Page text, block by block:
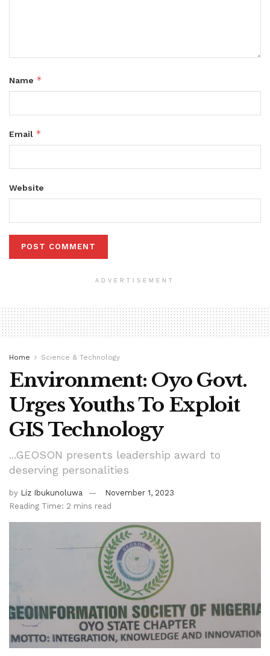
Name *
Email *
Website
ADVERTISEMENT
Home Science & Technology
Environment: Oyo Govt.
Urges Youths To Exploit
GIS Technology
...GEOSON presents leadership award to
deserving personalities
by Liz Ibukunoluwa
November 1, 2023
Reading Time: 2 mins read